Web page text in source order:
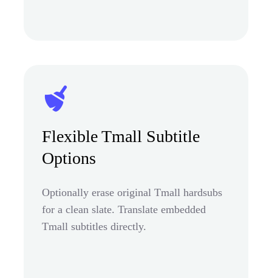
Flexible Tmall Subtitle
Options
Optionally erase original Tmall hardsubs
for a clean slate. Translate embedded
Tmall subtitles directly.